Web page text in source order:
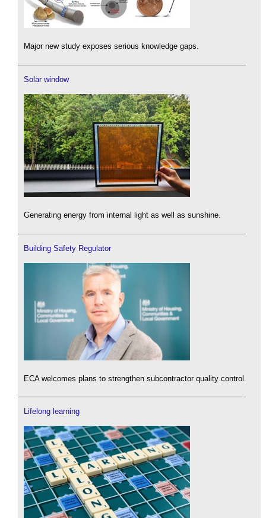
Major new study exposes serious knowledge gaps.
Solar window
Generating energy from internal light as well as sunshine.
Building Safety Regulator
ECA welcomes plans to strengthen subcontractor quality control.
Lifelong learning